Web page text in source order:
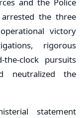
the three
victory
rigorous
clock pursuits
neutralized the
statement